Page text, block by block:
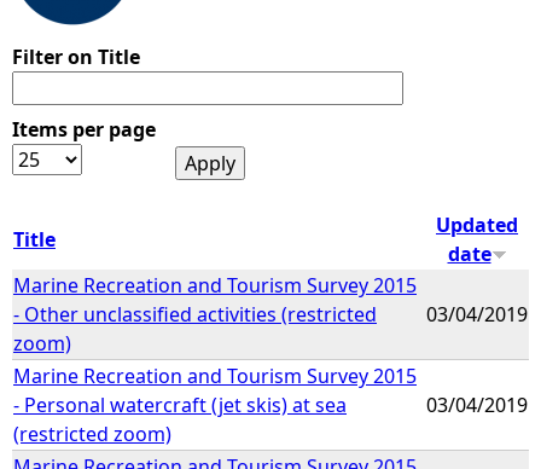
r
e
e
r
e
Filter on Title
Items per page
Title
Updated
date
Marine Recreation and Tourism Survey 2015
- Other unclassified activities (restricted
zoom)
03/04/2019
Marine Recreation and Tourism Survey 2015
- Personal watercraft (jet skis) at sea
(restricted zoom)
03/04/2019